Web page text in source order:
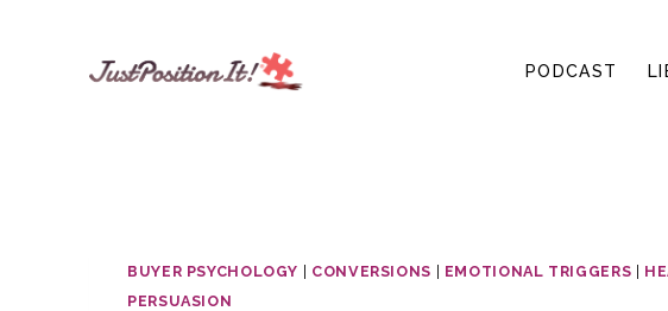
PODCAST
BUYER PSYCHOLOGY CONVERSIONS EMOTIONAL TRIGGERS
PERSUASION